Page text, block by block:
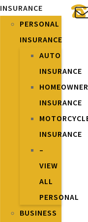
INSURANCE
PERSONAL
INSURANCE
AUTO
INSURANCE
INSURANCE
INSURANCE
–
VIEW
ALL
PERSONAL
BUSINESS